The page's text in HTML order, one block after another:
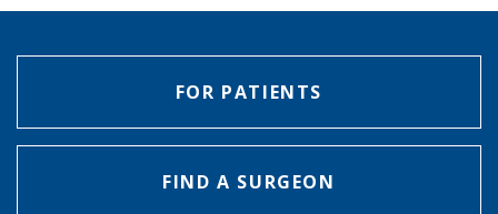
FOR PATIENTS
FIND A SURGEON